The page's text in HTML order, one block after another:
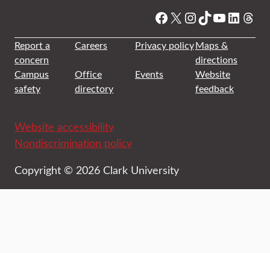
Facebook
X Instagram
TikTok
YouTube
Report a
concern
Careers Privacy policyMaps &
directions
Campus
safety
Office
directory
Events
Website
feedback
Website accessibility
Nondiscrimination policy
Copyright © 2026 Clark University